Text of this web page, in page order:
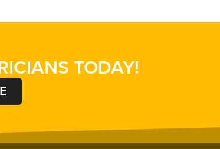
TODAY!